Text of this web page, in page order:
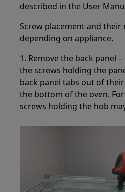
described in the User
Screw placement and
depending on appliance.
1. Remove the back panel
the screws holding the
back panel tabs out of
the bottom of the oven.
screws holding the hob